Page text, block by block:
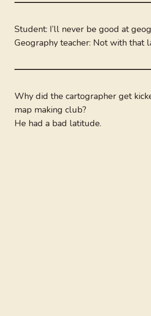
Student: I’ll never be good at
Geography teacher: Not with that
Why did the cartographer get
map making club?
He had a bad latitude.